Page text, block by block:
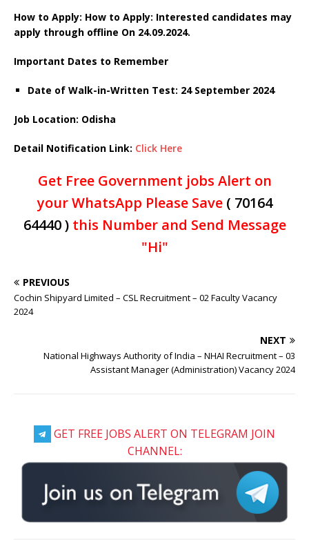
How to Apply: How to Apply: Interested candidates may
apply through offline On 24.09.2024.
Important Dates to Remember
Date of Walk-in-Written Test: 24 September 2024
Job Location: Odisha
Detail Notification Link: Click Here
Get Free Government jobs Alert on
your WhatsApp Please Save ( 70164
64440 )this Number and Send Message
"Hi"
PREVIOUS
Cochin Shipyard Limited – CSL Recruitment – 02 Faculty Vacancy
2024
NEXT
National Highways Authority of India – NHAI Recruitment – 03
Assistant Manager (Administration) Vacancy 2024
GET FREE JOBS ALERT ON TELEGRAM JOIN
CHANNEL: